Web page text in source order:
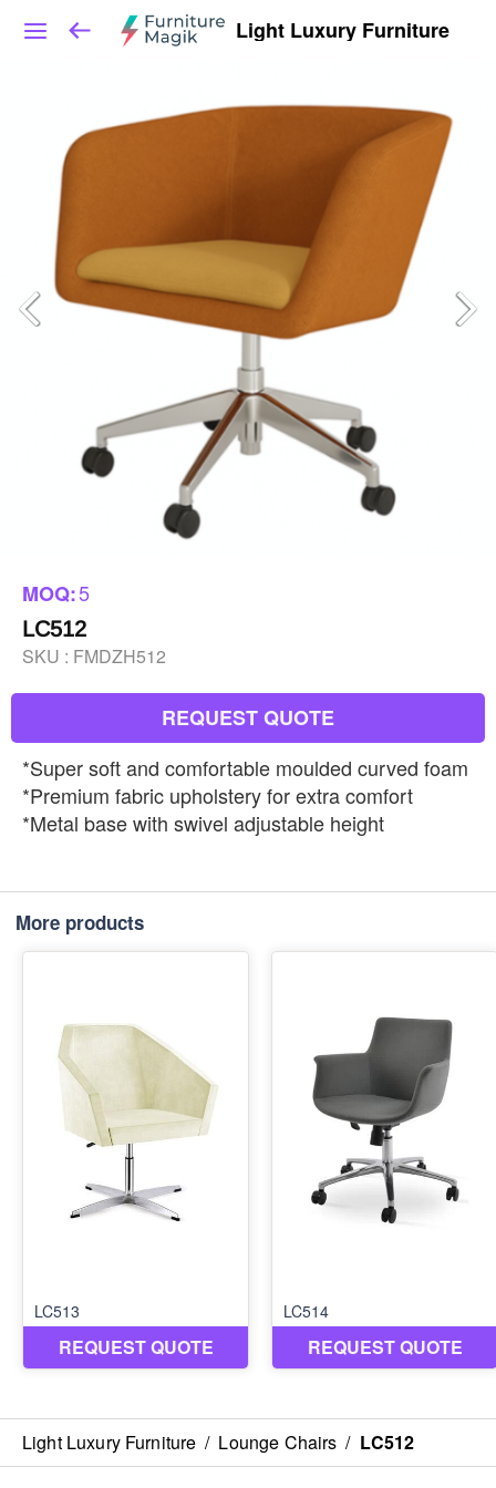
Light Luxury Furniture
MOQ:5
LC512
SKU : FMDZH512
REQUEST QUOTE
*Super soft and comfortable moulded curved foam
*Premium fabric upholstery for extra comfort
*Metal base with swivel adjustable height
More products
Light Luxury Furniture / Lounge Chairs / LC512